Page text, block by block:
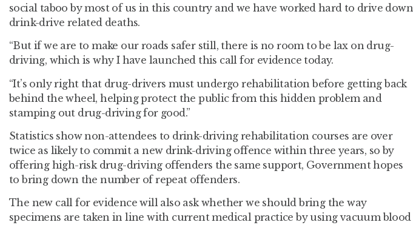
social taboo by most of us in this country and we have worked hard to drive down
drink-drive related deaths.
“But if we are to make our roads safer still, there is no room to be lax on drug-
driving, which is why I have launched this call for evidence today.
“It’s only right that drug-drivers must undergo rehabilitation before getting back
behind the wheel, helping protect the public from this hidden problem and
stamping out drug-driving for good.”
Statistics show non-attendees to drink-driving rehabilitation courses are over
twice as likely to commit a new drink-driving offence within three years, so by
offering high-risk drug-driving offenders the same support, Government hopes
to bring down the number of repeat offenders.
The new call for evidence will also ask whether we should bring the way
specimens are taken in line with current medical practice by using vacuum blood